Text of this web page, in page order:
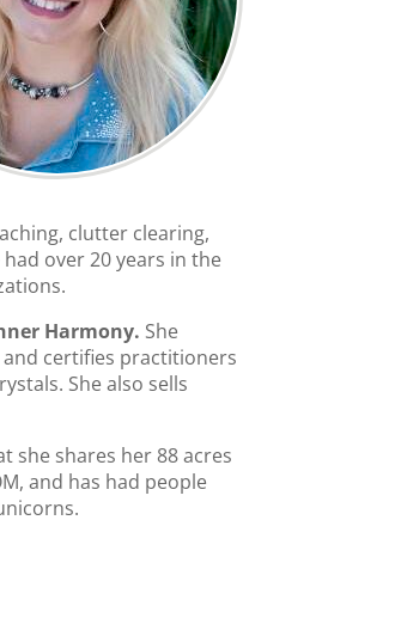
clutter clearing,
over 20 years in the
Harmony. She
certifies practitioners
She also sells
she shares her 88 acres
and has had people